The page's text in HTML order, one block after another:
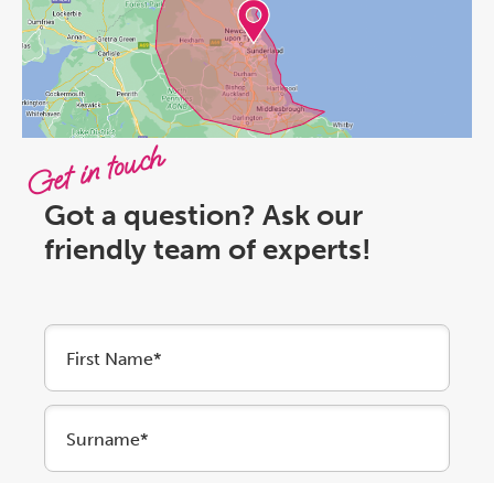
Get in touch
Got a question? Ask our
friendly team of experts!
First Name*
Surname*